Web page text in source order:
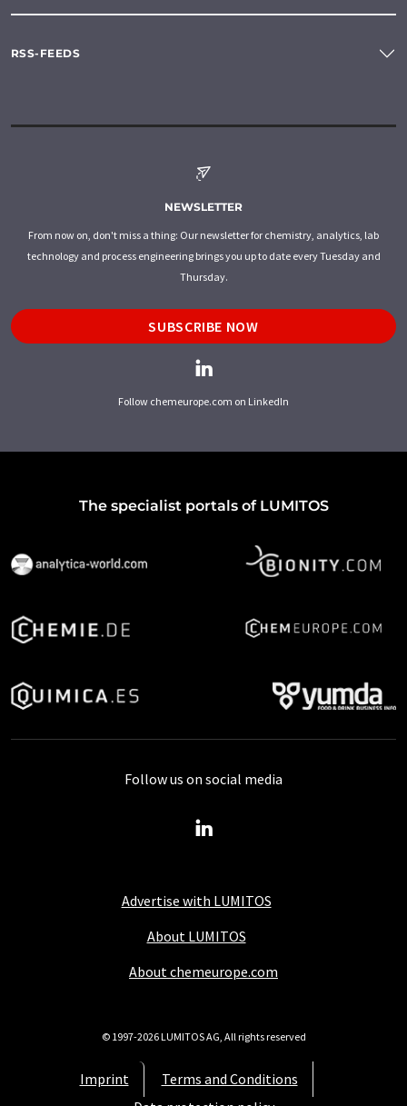
RSS-FEEDS
NEWSLETTER
From now on, don't miss a thing: Our newsletter for chemistry, analytics, lab
technology and process engineering brings you up to date every Tuesday and
Thursday.
SUBSCRIBE NOW
Follow chemeurope.com on LinkedIn
The specialist portals of LUMITOS
Advertise with LUMITOS
About LUMITOS
About chemeurope.com
Imprint
Terms and Conditions
Follow us on social media
© 1997-2026 LUMITOS AG, All rights reserved